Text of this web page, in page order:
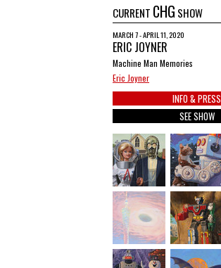
CURRENT CHG SHOW
MARCH 7 - APRIL 11, 2020
ERIC JOYNER
Machine Man Memories
Eric Joyner
INFO & PRESS
SEE SHOW